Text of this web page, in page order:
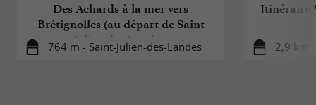
Des Achards à la mer vers
Brétignolles (au départ de Saint
Julien des Landes)
764 m - Saint-Julien-des-Landes
Itinéraire
2,9 km